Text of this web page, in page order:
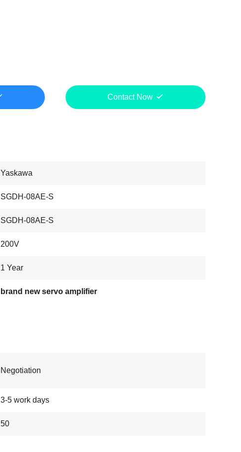
Contact Now
Yaskawa
SGDH-08AE-S
SGDH-08AE-S
200V
1 Year
brand new servo amplifier
Negotiation
3-5 work days
50